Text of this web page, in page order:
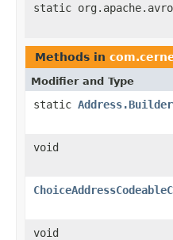
static
Methods in
Modifier and Type
static Address.Builder
void
void